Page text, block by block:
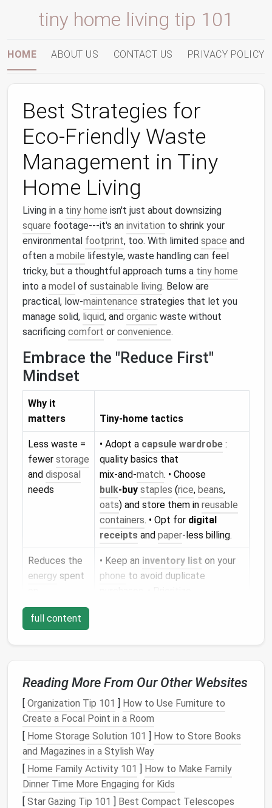
tiny home living tip 101
HOME ABOUT US CONTACT US PRIVACY POLICY
Best Strategies for
Eco‑Friendly Waste
Management in Tiny
Home Living
Living in a tiny home isn't just about downsizing
square footage---it's an invitation to shrink your
environmental footprint, too. With limited space and
often a mobile lifestyle, waste handling can feel
tricky, but a thoughtful approach turns a tiny home
into a model of sustainable living. Below are
practical, low‑maintenance strategies that let you
manage solid, liquid, and organic waste without
sacrificing comfort or convenience.
Embrace the "Reduce First"
Mindset
Why it
matters
Tiny‑home tactics
Less waste =
fewer storage
and disposal
needs
• Adopt a capsule wardrobe :
quality basics that
mix‑and‑match. • Choose
bulk‑buy staples (rice, beans,
oats) and store them in reusable
containers. • Opt for digital
receipts and paper‑less billing.
Reduces the
energy spent
manufacturing
& transport
• Keep an inventory list on your
phone to avoid duplicate
really need it, or can I borrow,rent, or use what I
already have?"
MasterComposting
Spaces
2.1. BokashiFermentation
How it works:An anaerobicfermentation
process using beneficial microbes.
full content
Reading More From Our Other Websites
[ Organization Tip 101 ] How to Use Furniture to
Create a Focal Point in a Room
[ Home Storage Solution 101 ] How to Store Books
and Magazines in a Stylish Way
[ Home Family Activity 101 ] How to Make Family
Dinner Time More Engaging for Kids
[ Star Gazing Tip 101 ] Best Compact Telescopes